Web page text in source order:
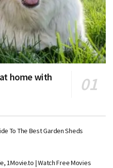
home with
To The Best Garden Sheds
1Movie.to | Watch Free Movies